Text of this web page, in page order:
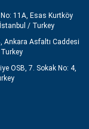
11A, Esas Kurtköy
/ Turkey
Asfaltı Caddesi
OSB, 7. Sokak No: 4,